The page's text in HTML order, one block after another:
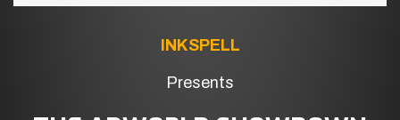
INKSPELL
Presents